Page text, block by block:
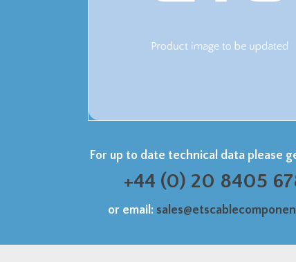
For up to date technical data please
+44 (0) 20 8405
or email: